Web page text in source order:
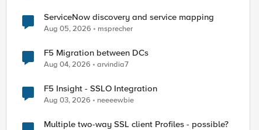
ServiceNow discovery and service mapping
Aug 05, 2026 msprecher
F5 Migration between DCs
Aug 04, 2026 arvindia7
F5 Insight - SSLO Integration
Aug 03, 2026 neeeewbie
Multiple two-way SSL client Profiles - possible?